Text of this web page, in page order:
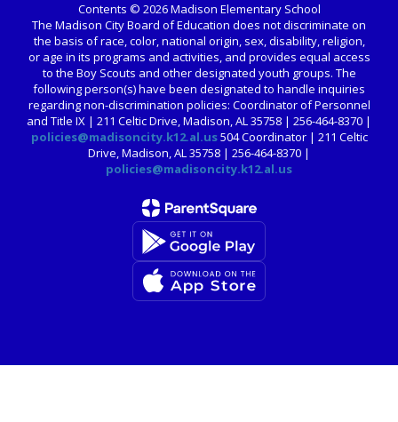
Contents © 2026 Madison Elementary School
The Madison City Board of Education does not discriminate on
the basis of race, color, national origin, sex, disability, religion,
or age in its programs and activities, and provides equal access
to the Boy Scouts and other designated youth groups. The
following person(s) have been designated to handle inquiries
regarding non-discrimination policies: Coordinator of Personnel
and Title IX | 211 Celtic Drive, Madison, AL 35758 | 256-464-8370 |
policies@madisoncity.k12.al.us504 Coordinator | 211 Celtic
Drive, Madison, AL 35758 | 256-464-8370 |
policies@madisoncity.k12.al.us